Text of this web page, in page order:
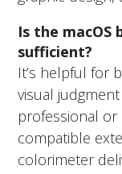
Is the
sufficient?
It’s helpful for
visual
professional or
compatible
colorimeter